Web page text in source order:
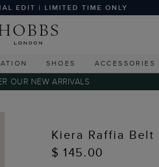
EDIT | LIMITED TIME ONLY
SHOES ACCESSORIES
OUR NEW ARRIVALS
Kiera Raffia Belt
$ 145.00